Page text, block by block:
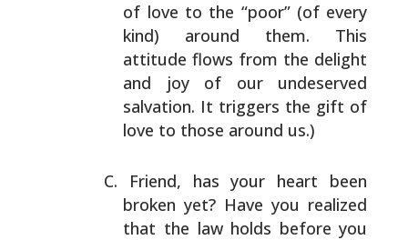
of love to the “poor”(of every
kind) around them. This
attitude flows from the delight
and joy of our undeserved
salvation. It triggers the gift of
love to those around us.)
Friend, has your heart been
broken yet? Have you realized
that the law holds before you